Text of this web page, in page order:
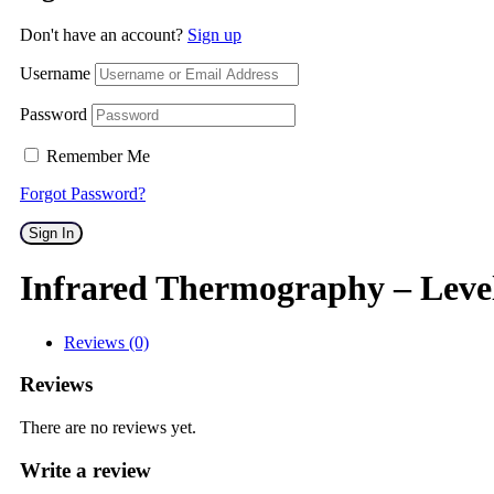
Don't have an account? Sign up
Username
Password
Remember Me
Forgot Password?
Sign In
Infrared Thermography –
Reviews (0)
Reviews
There are no reviews yet.
Write a review